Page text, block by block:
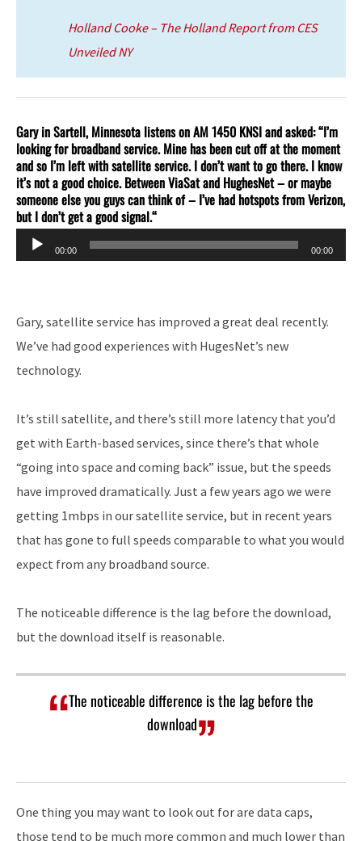
Holland Cooke – The Holland Report from CES
Unveiled NY
Gary in Sartell, Minnesota listens on AM 1450 KNSI and asked: “I’m
looking for broadband service. Mine has been cut off at the moment
and so I’m left with satellite service. I don’t want to go there. I know
it’s not a good choice. Between ViaSat and HughesNet – or maybe
someone else you guys can think of – I’ve had hotspots from Verizon,
but I don’t get a good signal.“
Audio
Player
00:00 00:00
Gary, satellite service has improved a great deal recently.
We’ve had good experiences with HugesNet’s new
technology.
It’s still satellite, and there’s still more latency that you’d
get with Earth-based services, since there’s that whole
“going into space and coming back” issue, but the speeds
have improved dramatically. Just a few years ago we were
getting 1mbps in our satellite service, but in recent years
that has gone to full speeds comparable to what you would
expect from any broadband source.
The noticeable difference is the lag before the download,
but the download itself is reasonable.
The noticeable difference is the lag before the
download
One thing you may want to look out for are data caps,
those tend to be much more common and much lower than